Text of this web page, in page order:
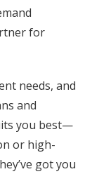
for
needs, and
and
you best—
or high-
got you